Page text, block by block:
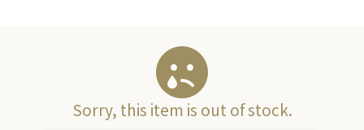
Sorry, this item is out of stock.